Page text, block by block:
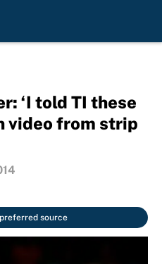
‘I told TI these
video from strip
source